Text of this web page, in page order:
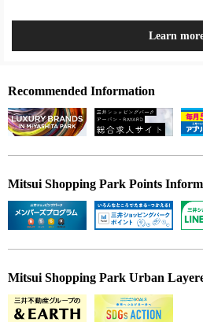
Learn
Recommended Information
Mitsui Shopping Park Points
Mitsui Shopping Park Urban